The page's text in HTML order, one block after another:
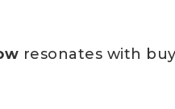
resonates with